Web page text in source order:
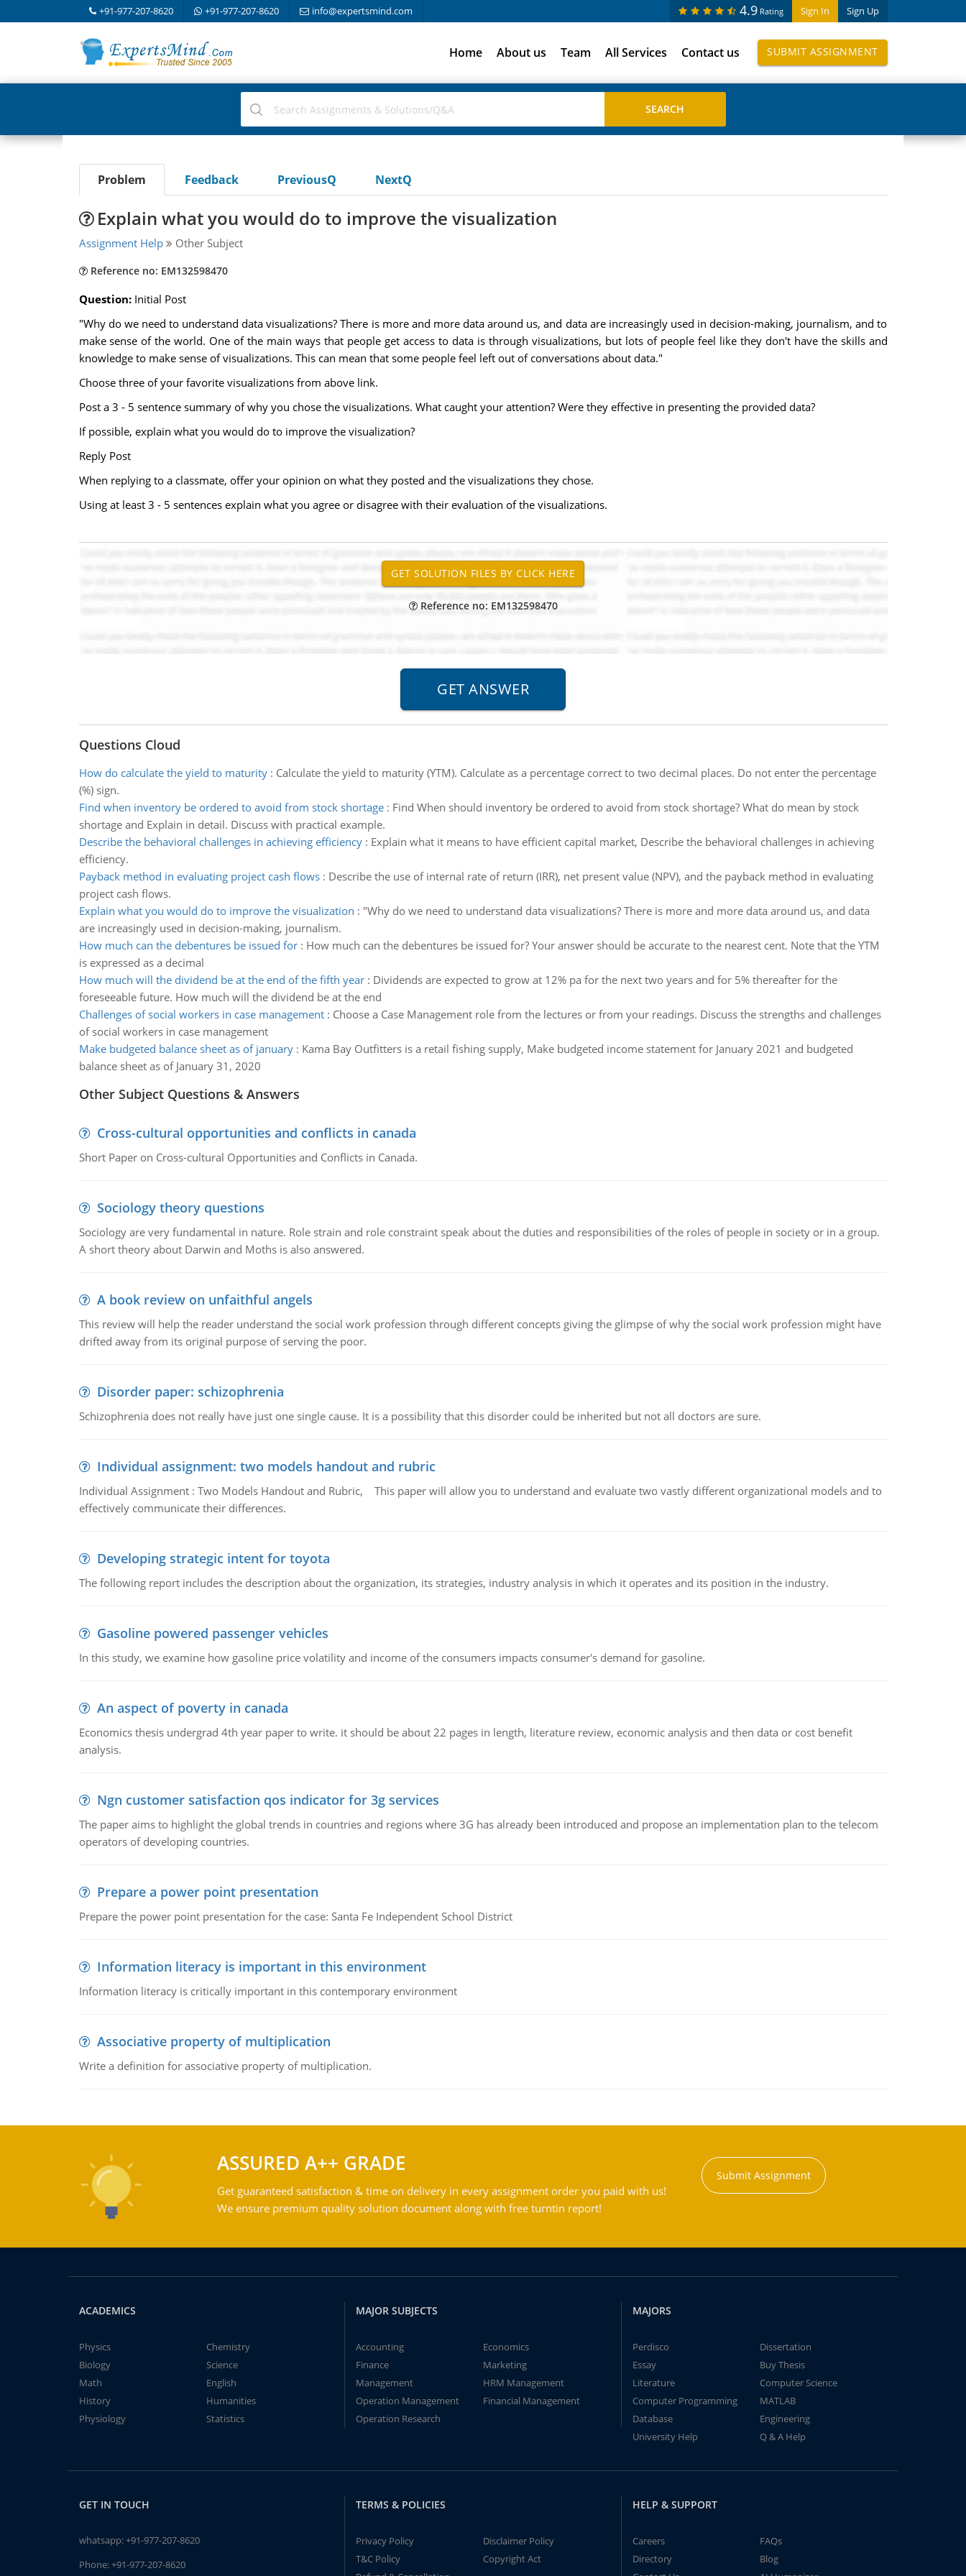
+91-977-207-8620 +91-977-207-8620 info@expertsmind.com Sign In Sign Up
4.9 Rating
Home About us Team All Services Contact us SUBMIT ASSIGNMENT
Problem Feedback PreviousQ NextQ
Explain what you would do to improve the visualization
Assignment Help Other Subject
Reference no: EM132598470
Question: Initial Post
"Why do we need to understand data visualizations? There is more and more data around us, and data are increasingly used in decision-making, journalism, and to
make sense of the world. One of the main ways that people get access to data is through visualizations, but lots of people feel like they don't have the skills and
knowledge to make sense of visualizations. This can mean that some people feel left out of conversations about data."
Choose three of your favorite visualizations from above link.
Post a 3 - 5 sentence summary of why you chose the visualizations. What caught your attention? Were they effective in presenting the provided data?
If possible, explain what you would do to improve the visualization?
Reply Post
When replying to a classmate, offer your opinion on what they posted and the visualizations they chose.
Using at least 3 - 5 sentences explain what you agree or disagree with their evaluation of the visualizations.
Reference no: EM132598470
Questions Cloud
How do calculate the yield to maturity: Calculate the yield to maturity (YTM). Calculate as a percentage correct to two decimal places. Do not enter the percentage
(%) sign.
Find when inventory be ordered to avoid from stock shortage: Find When should inventory be ordered to avoid from stock shortage? What do mean by stock
shortage and Explain in detail. Discuss with practical example.
Describe the behavioral challenges in achieving efficiency: Explain what it means to have efficient capital market, Describe the behavioral challenges in achieving
efficiency.
Payback method in evaluating project cash flows: Describe the use of internal rate of return (IRR), net present value (NPV), and the payback method in evaluating
project cash flows.
Explain what you would do to improve the visualization : "Why do we need to understand data visualizations? There is more and more data around us, and data
are increasingly used in decision-making, journalism.
How much can the debentures be issued for: How much can the debentures be issued for? Your answer should be accurate to the nearest cent. Note that the YTM
is expressed as a decimal
How much will the dividend be at the end of the fifth year: Dividends are expected to grow at 12% pa for the next two years and for 5% thereafter for the
foreseeable future. How much will the dividend be at the end
Challenges of social workers in case management: Choose a Case Management role from the lectures or from your readings. Discuss the strengths and challenges
of social workers in case management
Make budgeted balance sheet as of january: Kama Bay Outfitters is a retail fishing supply, Make budgeted income statement for January 2021 and budgeted
balance sheet as of January 31, 2020
Other Subject Questions & Answers
Cross-cultural opportunities and conflicts in canada
Short Paper on Cross-cultural Opportunities and Conflicts in Canada.
Sociology theory questions
Sociology are very fundamental in nature. Role strain and role constraint speak about the duties and responsibilities of the roles of people in society or in a group.
A short theory about Darwin and Moths is also answered.
A book review on unfaithful angels
This review will help the reader understand the social work profession through different concepts giving the glimpse of why the social work profession might have
drifted away from its original purpose of serving the poor.
Disorder paper: schizophrenia
Schizophrenia does not really have just one single cause. It is a possibility that this disorder could be inherited but not all doctors are sure.
Individual assignment: two models handout and rubric
Individual Assignment : Two Models Handout and Rubric, This paper will allow you to understand and evaluate two vastly different organizational models and to
effectively communicate their differences.
Developing strategic intent for toyota
The following report includes the description about the organization, its strategies, industry analysis in which it operates and its position in the industry.
Gasoline powered passenger vehicles
In this study, we examine how gasoline price volatility and income of the consumers impacts consumer's demand for gasoline.
An aspect of poverty in canada
Economics thesis undergrad 4th year paper to write. it should be about 22 pages in length, literature review, economic analysis and then data or cost benefit
analysis.
Ngn customer satisfaction qos indicator for 3g services
The paper aims to highlight the global trends in countries and regions where 3G has already been introduced and propose an implementation plan to the telecom
operators of developing countries.
Prepare a power point presentation
Prepare the power point presentation for the case: Santa Fe Independent School District
Information literacy is important in this environment
Information literacy is critically important in this contemporary environment
Associative property of multiplication
Write a definition for associative property of multiplication.
ASSURED A++ GRADE
Get guaranteed satisfaction & time on delivery in every assignment order you paid with us!
We ensure premium quality solution document along with free turntin report!
Submit Assignment
ACADEMICS
Physics
Chemistry
Biology
Science
Math
English
History
Humanities
Physiology
Statistics
MAJOR SUBJECTS
Accounting
Economics
Finance
Marketing
Management
HRM Management
Operation Management
Financial Management
Operation Research
MAJORS
Perdisco
Dissertation
Essay
Buy Thesis
Literature
Computer Science
Computer Programming
MATLAB
Database
Engineering
University Help
Q & A Help
GET IN TOUCH
whatsapp:+91-977-207-8620
Phone:+91-977-207-8620
TERMS & POLICIES
Privacy Policy
Disclaimer Policy
T&C Policy
Copyright Act
HELP & SUPPORT
Careers
FAQs
Directory
Blog